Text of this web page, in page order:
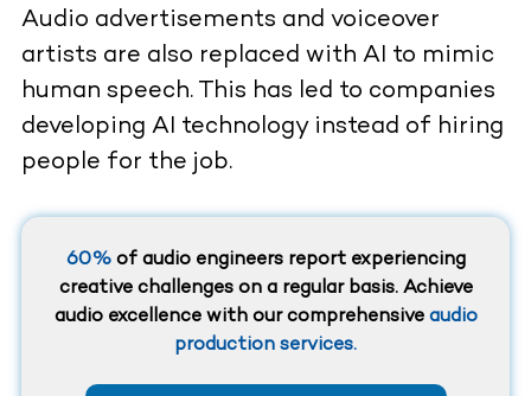
Audio advertisements and voiceover
artists are also replaced with AI to mimic
human speech. This has led to companies
developing AI technology instead of hiring
people for the job.
60%of audio engineers report experiencing
creative challenges on a regular basis. Achieve
audio excellence with our comprehensive audio
production services.